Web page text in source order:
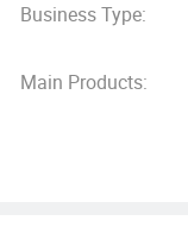
Business Type:
Main Products: